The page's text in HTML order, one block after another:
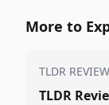
More to
TLDR REVIEW
TLDR